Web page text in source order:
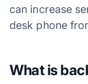
can increase
desk phone
What is